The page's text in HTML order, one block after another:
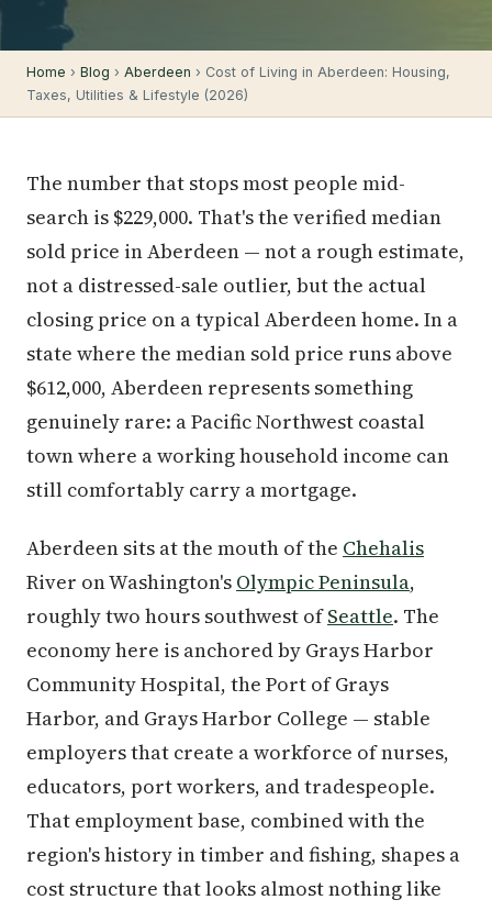
Home › Blog › Aberdeen › Cost of Living in Aberdeen: Housing,
Taxes, Utilities & Lifestyle (2026)
The number that stops most people mid-
search is $229,000. That's the verified median
sold price in Aberdeen — not a rough estimate,
not a distressed-sale outlier, but the actual
closing price on a typical Aberdeen home. In a
state where the median sold price runs above
$612,000, Aberdeen represents something
genuinely rare: a Pacific Northwest coastal
town where a working household income can
still comfortably carry a mortgage.
Aberdeen sits at the mouth of the Chehalis
River on Washington's Olympic Peninsula,
roughly two hours southwest ofSeattle. The
economy here is anchored by Grays Harbor
Community Hospital, the Port of Grays
Harbor, and Grays Harbor College — stable
employers that create a workforce of nurses,
educators, port workers, and tradespeople.
That employment base, combined with the
region's history in timber and fishing, shapes a
cost structure that looks almost nothing like